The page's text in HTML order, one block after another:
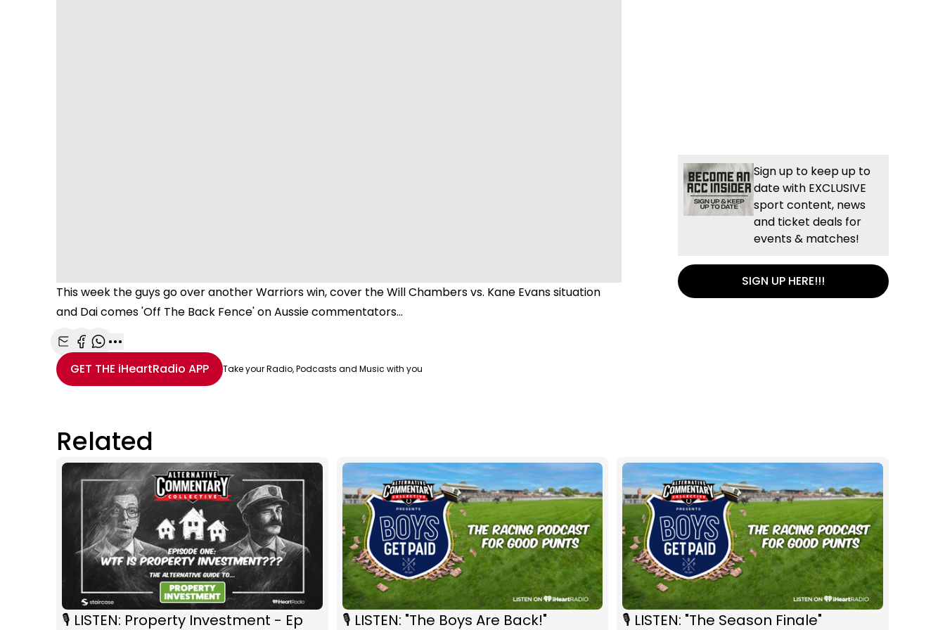
This week the guys go over another Warriors win, cover the Will Chambers vs. Kane Evans situation
and Dai comes 'Off The Back Fence' on Aussie commentators...
Share with Email
Share with Facebook
Share with WhatsApp
More share options
GET THE iHeartRadio APP Take your Radio, Podcasts and Music with you
Sign up to keep up to
date with EXCLUSIVE
sport content, news
and ticket deals for
events & matches!
SIGN UP HERE!!!
Related
🎙️ LISTEN: Property Investment - Ep 🎙 LISTEN: "The Boys Are Back!" 🎙 LISTEN: "The Season Finale"